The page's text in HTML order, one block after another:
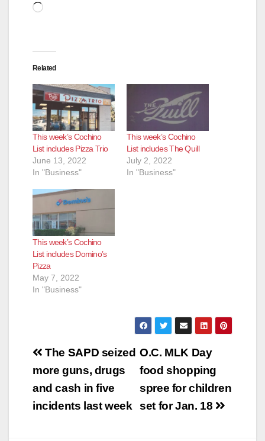
Loading…
Related
This week’s Cochino
List includes Pizza Trio
June 13, 2022
In "Business"
This week’s Cochino
List includes The Quill
July 2, 2022
In "Business"
This week’s Cochino
List includes Domino’s
Pizza
May 7, 2022
In "Business"
Post
navigation
O.C. MLK Day
food shopping
spree for children
set for Jan. 18
The SAPD seized
more guns, drugs
and cash in five
incidents last week